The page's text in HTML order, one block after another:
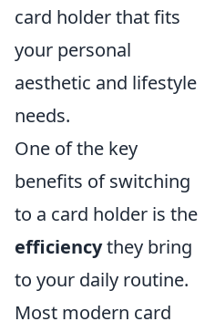
card holder that fits
your personal
aesthetic and lifestyle
needs.
One of the key
benefits of switching
to a card holder is the
efficiencythey bring
to your daily routine.
Most modern card